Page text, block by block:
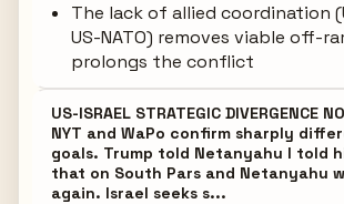
The lack of allied coordination
US-NATO) removes viable off-
prolongs the conflict
US-ISRAEL STRATEGIC DIVERGENCE
NYT and WaPo confirm sharply
goals. Trump told Netanyahu I told
that on South Pars and Netanyahu
again. Israel seeks s...